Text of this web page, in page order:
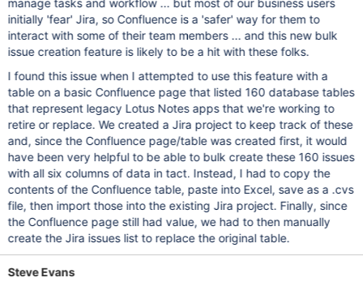
manage tasks and workflow ... but most of our business users
initially 'fear' Jira, so Confluence is a 'safer' way for them to
interact with some of their team members ... and this new bulk
issue creation feature is likely to be a hit with these folks.
I found this issue when I attempted to use this feature with a
table on a basic Confluence page that listed 160 database tables
that represent legacy Lotus Notes apps that we're working to
retire or replace. We created a Jira project to keep track of these
and, since the Confluence page/table was created first, it would
have been very helpful to be able to bulk create these 160 issues
with all six columns of data in tact. Instead, I had to copy the
contents of the Confluence table, paste into Excel, save as a .cvs
file, then import those into the existing Jira project. Finally, since
the Confluence page still had value, we had to then manually
create the Jira issues list to replace the original table.
Steve Evans